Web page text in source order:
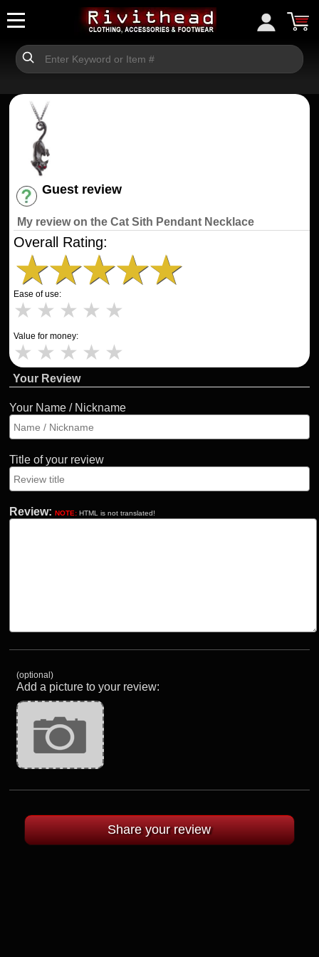
Guest review
My review on the Cat Sith Pendant Necklace
Overall Rating:
★★★★★
Ease of use:
★ ★ ★ ★ ★
Value for money:
★ ★ ★ ★ ★
Your Review
Your Name / Nickname
Title of your review
Review: NOTE: HTML is not translated!
(optional)
Add a picture to your review: